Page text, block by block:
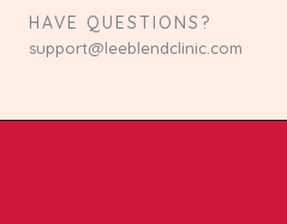
HAVE QUESTIONS?
support@leeblendclinic.com